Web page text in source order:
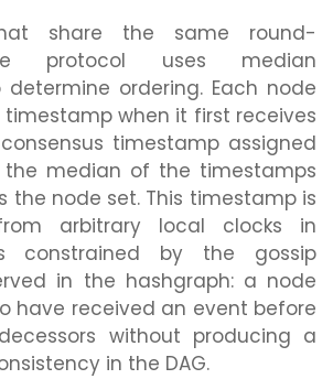
share the same round-
protocol uses median
ordering. Each node
when it first receives
timestamp assigned
median of the timestamps
the node set. This timestamp is
arbitrary local clocks in
constrained by the gossip
in the hashgraph: a node
have received an event before
without producing a
in the DAG.